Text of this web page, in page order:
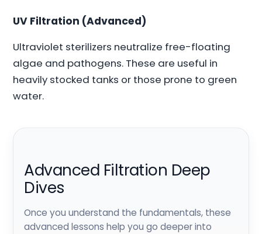
UV Filtration (Advanced)
Ultraviolet sterilizers neutralize free-floating
algae and pathogens. These are useful in
heavily stocked tanks or those prone to green
water.
Advanced Filtration Deep
Dives
Once you understand the fundamentals, these
advanced lessons help you go deeper into